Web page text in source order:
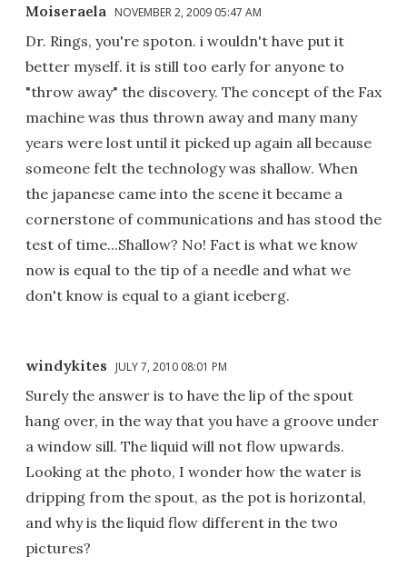
Moiseraela NOVEMBER 2, 2009 05:47 AM
Dr. Rings, you're spoton. i wouldn't have put it
better myself. it is still too early for anyone to
"throw away" the discovery. The concept of the Fax
machine was thus thrown away and many many
years were lost until it picked up again all because
someone felt the technology was shallow. When
the japanese came into the scene it became a
cornerstone of communications and has stood the
test of time...Shallow? No! Fact is what we know
now is equal to the tip of a needle and what we
don't know is equal to a giant iceberg.
windykites JULY 7, 2010 08:01 PM
Surely the answer is to have the lip of the spout
hang over, in the way that you have a groove under
a window sill. The liquid will not flow upwards.
Looking at the photo, I wonder how the water is
dripping from the spout, as the pot is horizontal,
and why is the liquid flow different in the two
pictures?